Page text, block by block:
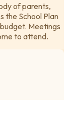
of parents,
the School Plan
Meetings
to attend.